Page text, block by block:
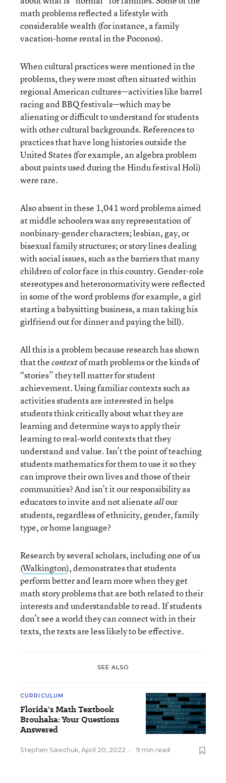
math problems reflected a lifestyle with
considerable wealth (for instance, a family
vacation-home rental in the Poconos).
When cultural practices were mentioned in the
problems, they were most often situated within
regional American cultures—activities like barrel
racing and BBQ festivals—which may be
alienating or difficult to understand for students
with other cultural backgrounds. References to
practices that have long histories outside the
United States (for example, an algebra problem
about paints used during the Hindu festival Holi)
were rare.
Also absent in these 1,041 word problems aimed
at middle schoolers was any representation of
nonbinary-gender characters; lesbian, gay, or
bisexual family structures; or story lines dealing
with social issues, such as the barriers that many
children of color face in this country. Gender-role
stereotypes and heteronormativity were reflected
in some of the word problems (for example, a girl
starting a babysitting business, a man taking his
girlfriend out for dinner and paying the bill).
All this is a problem because research has shown
that thecontextof math problems or the kinds of
“stories” they tell matter for student
achievement. Using familiar contexts such as
activities students are interested in helps
students think critically about what they are
learning and determine ways to apply their
learning to real-world contexts that they
understand and value. Isn’t the point of teaching
students mathematics for them to use it so they
can improve their own lives and those of their
communities? And isn’t it our responsibility as
educators to invite and not alienateallour
students, regardless of ethnicity, gender, family
type, or home language?
Research by several scholars, including one of us
(Walkington), demonstrates that students
perform better and learn more when they get
math story problems that are both related to their
interests and understandable to read. If students
don’t see a world they can connect with in their
texts, the texts are less likely to be effective.
SEE ALSO
CURRICULUM
Florida's Math Textbook
Brouhaha: Your Questions
Answered
Stephen Sawchuk, April 20, 2022 • 9 min read